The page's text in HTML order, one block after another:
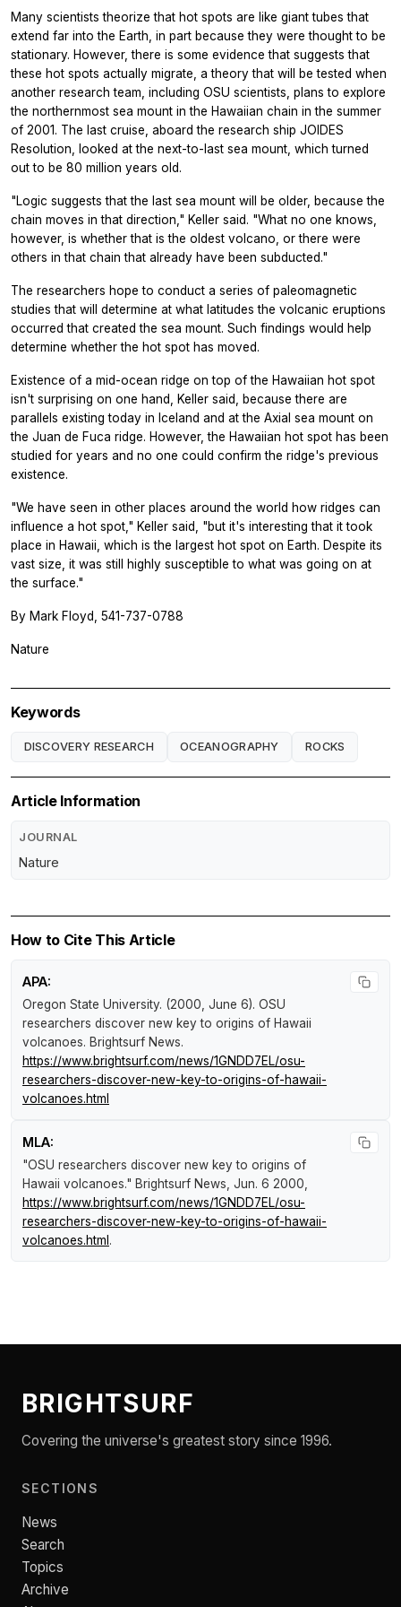
Many scientists theorize that hot spots are like giant tubes that
extend far into the Earth, in part because they were thought to be
stationary. However, there is some evidence that suggests that
these hot spots actually migrate, a theory that will be tested when
another research team, including OSU scientists, plans to explore
the northernmost sea mount in the Hawaiian chain in the summer
of 2001. The last cruise, aboard the research ship JOIDES
Resolution, looked at the next-to-last sea mount, which turned
out to be 80 million years old.
"Logic suggests that the last sea mount will be older, because the
chain moves in that direction," Keller said. "What no one knows,
however, is whether that is the oldest volcano, or there were
others in that chain that already have been subducted."
The researchers hope to conduct a series of paleomagnetic
studies that will determine at what latitudes the volcanic eruptions
occurred that created the sea mount. Such findings would help
determine whether the hot spot has moved.
Existence of a mid-ocean ridge on top of the Hawaiian hot spot
isn't surprising on one hand, Keller said, because there are
parallels existing today in Iceland and at the Axial sea mount on
the Juan de Fuca ridge. However, the Hawaiian hot spot has been
studied for years and no one could confirm the ridge's previous
existence.
"We have seen in other places around the world how ridges can
influence a hot spot," Keller said, "but it's interesting that it took
place in Hawaii, which is the largest hot spot on Earth. Despite its
vast size, it was still highly susceptible to what was going on at
the surface."
By Mark Floyd, 541-737-0788
Nature
Keywords
DISCOVERY RESEARCH OCEANOGRAPHY ROCKS
Article Information
JOURNAL
Nature
How to Cite This Article
APA:
Oregon State University. (2000, June 6). OSU
researchers discover new key to origins of Hawaii
volcanoes. Brightsurf News.
https://www.brightsurf.com/news/1GNDD7EL/osu-
researchers-discover-new-key-to-origins-of-hawaii-
volcanoes.html
MLA:
"OSU researchers discover new key to origins of
Hawaii volcanoes." Brightsurf News, Jun. 6 2000,
https://www.brightsurf.com/news/1GNDD7EL/osu-
researchers-discover-new-key-to-origins-of-hawaii-
volcanoes.html .
BRIGHTSURF
Covering the universe's greatest story since 1996.
SECTIONS
News
Search
Topics
Archive